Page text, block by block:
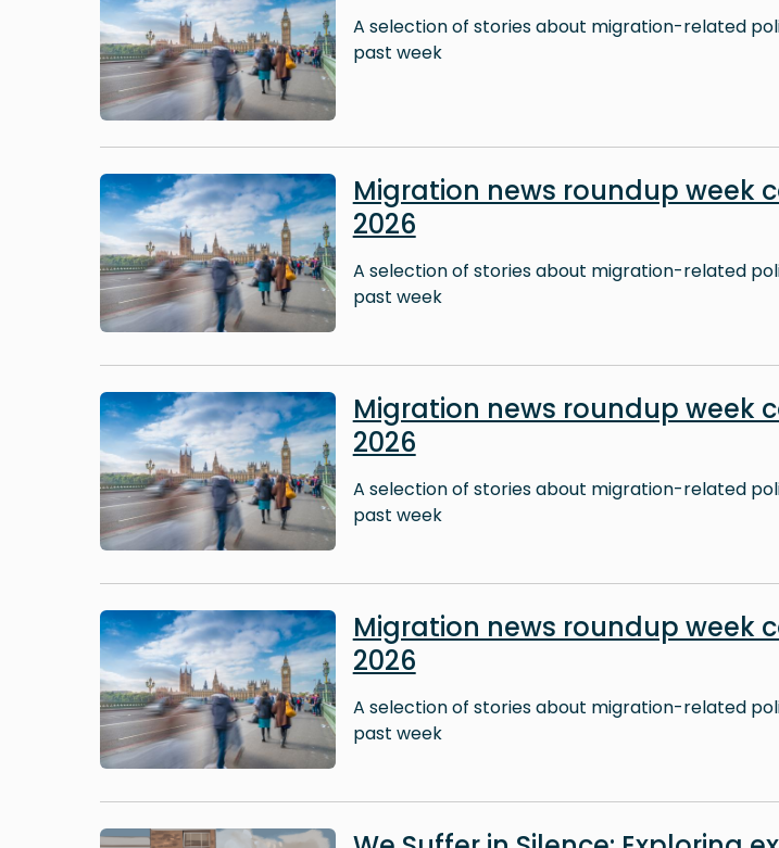
A selection of stories about migration-related
past week
Image
Migration news roundup week
2026
A selection of stories about migration-related
past week
Image
Migration news roundup week
2026
A selection of stories about migration-related
past week
Image
Migration news roundup week
2026
A selection of stories about migration-related
past week
Image